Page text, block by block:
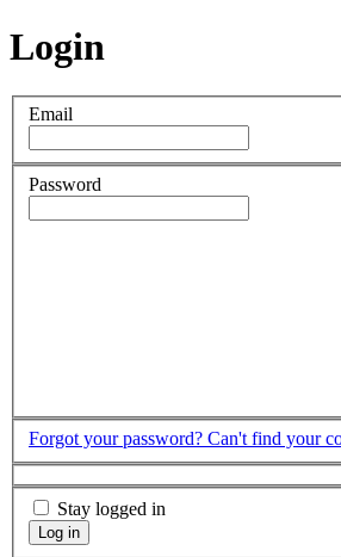
Login
Email
Password
Forgot your password? Can't find your
Stay logged in
Log in